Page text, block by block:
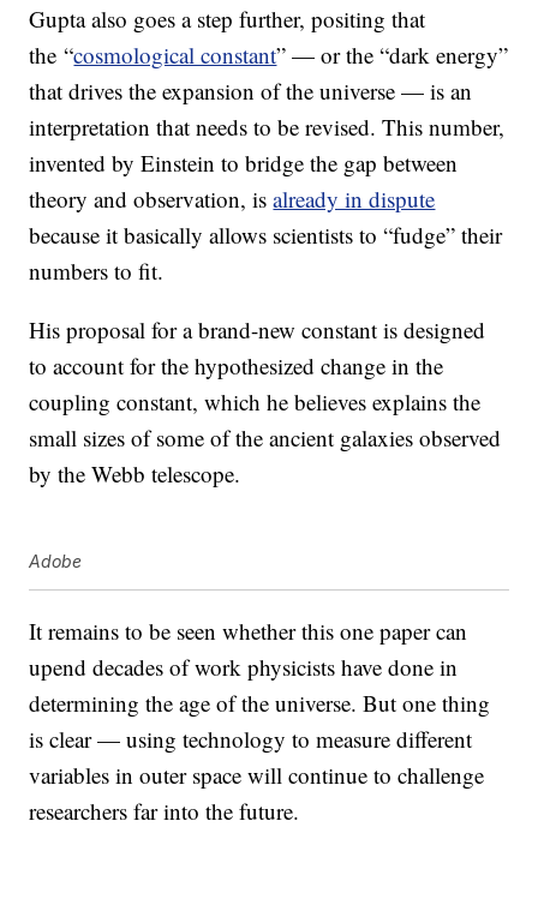
Gupta also goes a step further, positing that
the “cosmological constant” — or the “dark energy”
that drives the expansion of the universe — is an
interpretation that needs to be revised. This number,
invented by Einstein to bridge the gap between
theory and observation, isalready in dispute
because it basically allows scientists to “fudge” their
numbers to fit.
His proposal for a brand-new constant is designed
to account for the hypothesized change in the
coupling constant, which he believes explains the
small sizes of some of the ancient galaxies observed
by the Webb telescope.
Adobe
It remains to be seen whether this one paper can
upend decades of work physicists have done in
determining the age of the universe. But one thing
is clear — using technology to measure different
variables in outer space will continue to challenge
researchers far into the future.